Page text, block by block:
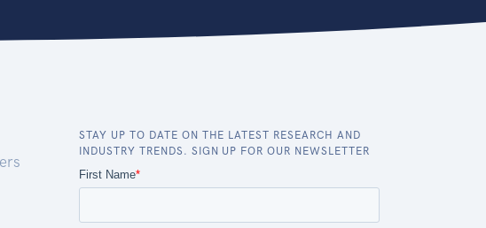
STAY UP TO DATE ON THE LATEST RESEARCH AND
INDUSTRY TRENDS. SIGN UP FOR OUR NEWSLETTER